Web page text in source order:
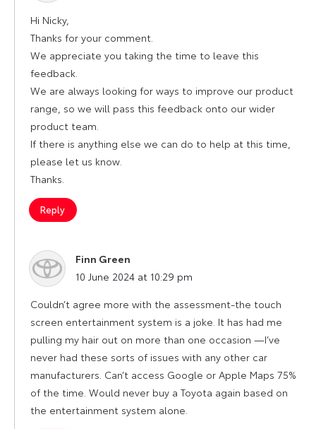
Hi Nicky,
Thanks for your comment.
We appreciate you taking the time to leave this
feedback.
We are always looking for ways to improve our product
range, so we will pass this feedback onto our wider
product team.
If there is anything else we can do to help at this time,
please let us know.
Thanks.
Reply
Finn Green
says:
10 June 2024 at 10:29 pm
Couldn’t agree more with the assessment-the touch
screen entertainment system is a joke. It has had me
pulling my hair out on more than one occasion —I’ve
never had these sorts of issues with any other car
manufacturers. Can’t access Google or Apple Maps 75%
of the time. Would never buy a Toyota again based on
the entertainment system alone.